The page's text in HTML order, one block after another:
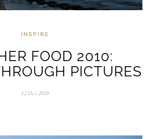
INSPIRE
FOOD 2010:
PICTURES
12.Oct.20100
v